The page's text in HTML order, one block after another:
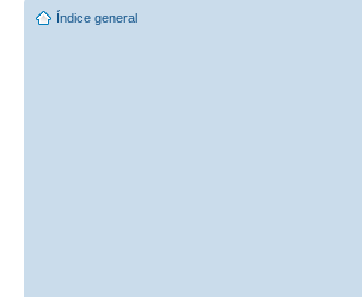
Índice general